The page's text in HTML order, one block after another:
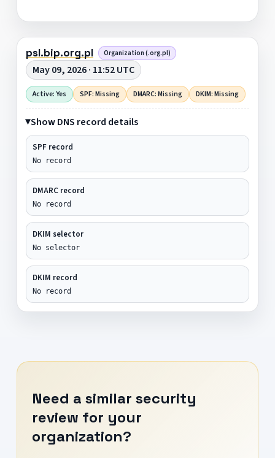
psl.bip.org.pl Organization (.org.pl)
May 09, 2026 · 11:52 UTC
Active: Yes SPF: Missing DMARC: Missing DKIM: Missing
Show DNS record details
SPF record
No record
DMARC record
No record
DKIM selector
No selector
DKIM record
No record
Need a similar security
review for your
organization?